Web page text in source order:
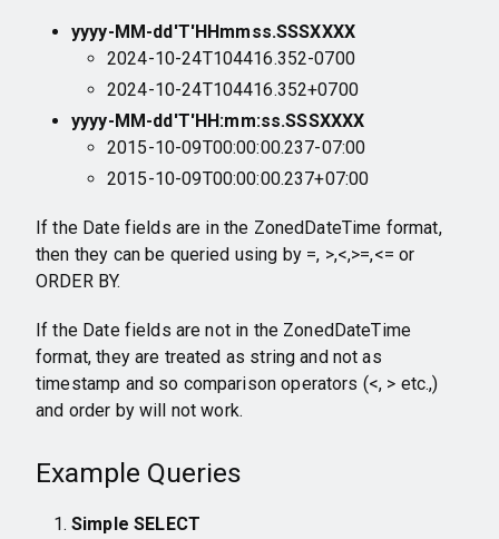
yyyy-MM-dd'T'HHmmss.SSSXXXX
2024-10-24T104416.352-0700
2024-10-24T104416.352+0700
yyyy-MM-dd'T'HH:mm:ss.SSSXXXX
2015-10-09T00:00:00.237-07:00
2015-10-09T00:00:00.237+07:00
If the Date fields are in the ZonedDateTime format,
then they can be queried using by =, >,<,>=,<= or
ORDER BY.
If the Date fields are not in the ZonedDateTime
format, they are treated as string and not as
timestamp and so comparison operators (<, > etc.,)
and order by will not work.
Example Queries
Simple SELECT